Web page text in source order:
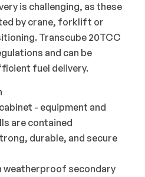
is challenging, as these
by crane, forklift or
Transcube 20TCC
and can be
fuel delivery.
- equipment and
are contained
durable, and secure
weatherproof secondary